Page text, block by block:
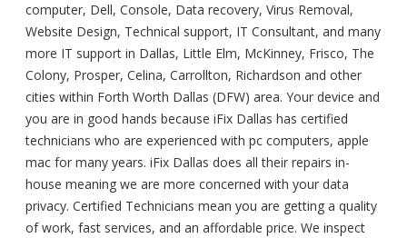
computer, Dell, Console, Data recovery, Virus Removal,
Website Design, Technical support, IT Consultant, and many
more IT support in Dallas, Little Elm, McKinney, Frisco, The
Colony, Prosper, Celina, Carrollton, Richardson and other
cities within Forth Worth Dallas (DFW) area. Your device and
you are in good hands because iFix Dallas has certified
technicians who are experienced with pc computers, apple
mac for many years. iFix Dallas does all their repairs in-
house meaning we are more concerned with your data
privacy. Certified Technicians mean you are getting a quality
of work, fast services, and an affordable price. We inspect